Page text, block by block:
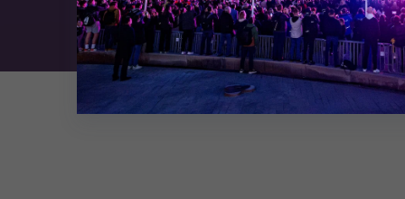
Exhibition Website by ASP